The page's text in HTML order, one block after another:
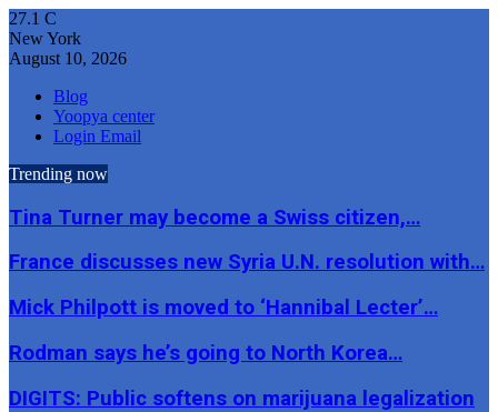
27.1 C
New York
August 10, 2026
Blog
Yoopya center
Login Email
Trending now
Tina Turner may become a Swiss citizen,…
France discusses new Syria U.N. resolution with…
Mick Philpott is moved to ‘Hannibal Lecter’…
Rodman says he’s going to North Korea…
DIGITS: Public softens on marijuana legalization